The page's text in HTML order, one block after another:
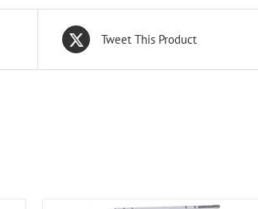
Tweet This Product